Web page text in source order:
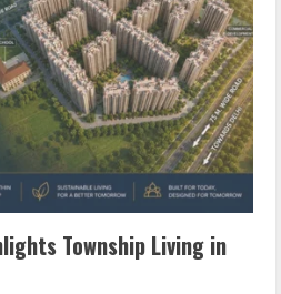
Township Living in